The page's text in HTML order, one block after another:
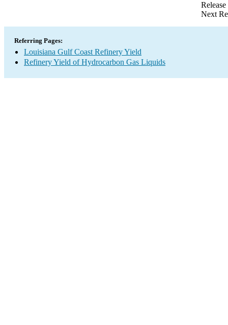
Next
Referring Pages:
Louisiana Gulf Coast Refinery Yield
Refinery Yield of Hydrocarbon Gas Liquids